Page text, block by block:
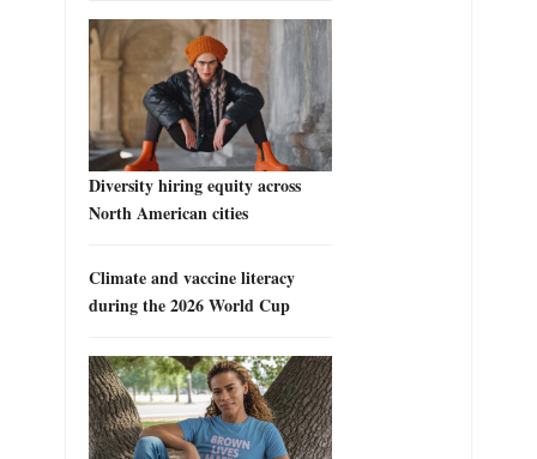
Diversity hiring equity across
North American cities
Climate and vaccine literacy
during the 2026 World Cup